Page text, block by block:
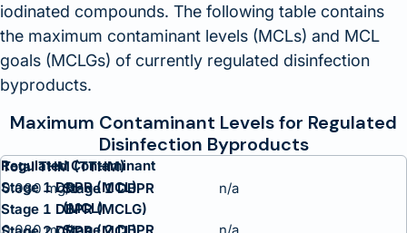
iodinated compounds. The following table contains
the maximum contaminant levels (MCLs) and MCL
goals (MCLGs) of currently regulated disinfection
byproducts.
Maximum Contaminant Levels for Regulated
Disinfection Byproducts
Regulated Contaminant
Stage 1 DBPR (MCL)
Stage 1 DBPR (MCLG)
Total THM (TTHM)
0.080 mg/L
n/a
0.080 mg/L n/a